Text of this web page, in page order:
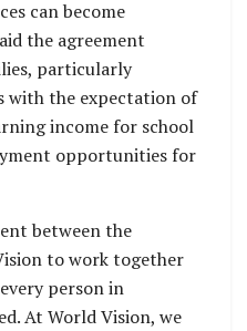
can become
the agreement
particularly
with the expectation of
income for school
opportunities for
between the
to work together
person in
At World Vision, we